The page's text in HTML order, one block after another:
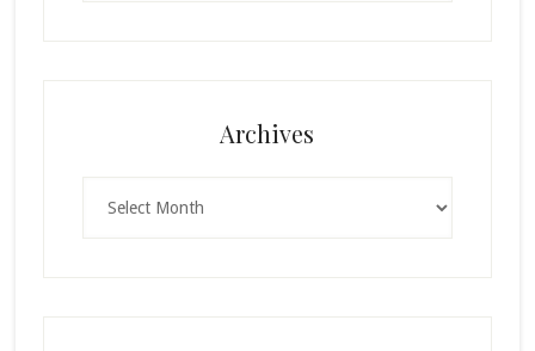
Archives